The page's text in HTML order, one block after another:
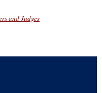
and Judges